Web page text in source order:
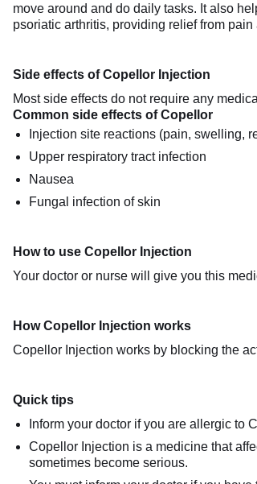
move around and do daily tasks. It also
psoriatic arthritis, providing relief from
Side effects of Copellor Injection
Most side effects do not require any
Common side effects of Copellor
Injection site reactions (pain, swelling,
Upper respiratory tract infection
Nausea
Fungal infection of skin
How to use Copellor Injection
Your doctor or nurse will give you this
How Copellor Injection works
Copellor Injection works by blocking the
Quick tips
Inform your doctor if you are allergic to
Copellor Injection is a medicine that
sometimes become serious.